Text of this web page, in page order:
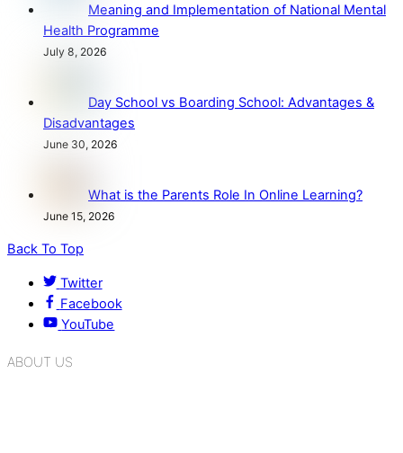
Meaning and Implementation of National Mental
Health Programme
July 8, 2026
Day School vs Boarding School: Advantages &
Disadvantages
June 30, 2026
What is the Parents Role In Online Learning?
June 15, 2026
Back To Top
Twitter
Facebook
YouTube
ABOUT US